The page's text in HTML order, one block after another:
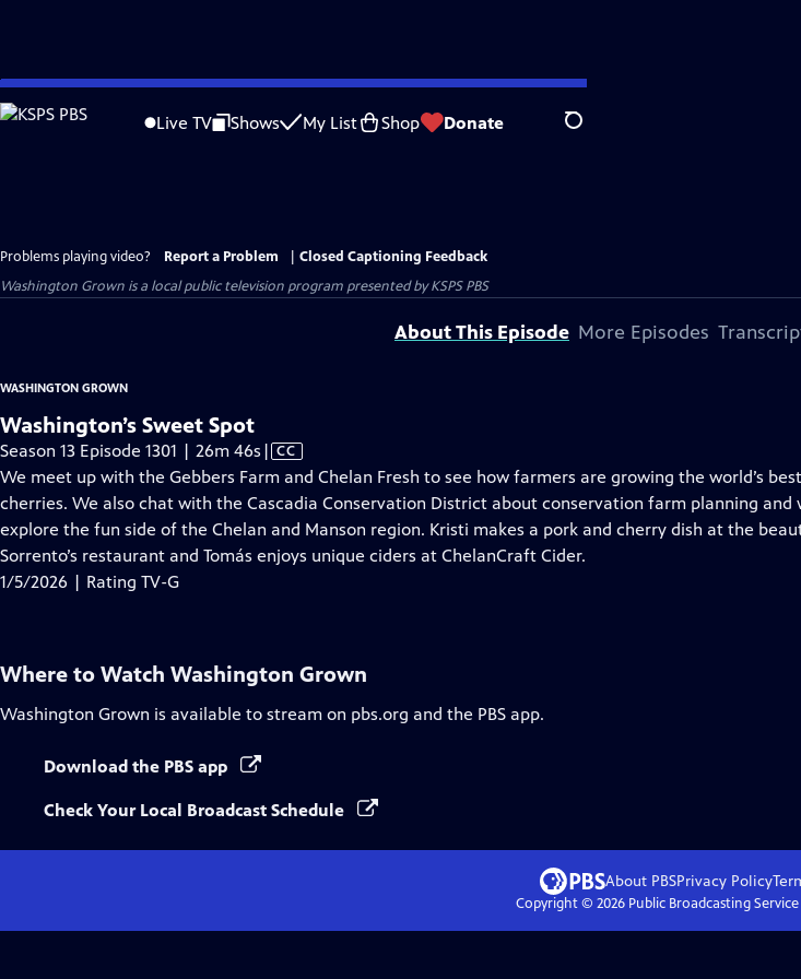
Skip
to
Live TV Shows My List Shop Donate Search
Problems playing video? Report a Problem
Closed Captioning Feedback
Washington Grown is a local public television program presented byKSPS PBS
About This Episode More Episodes
WASHINGTON GROWN
Washington’s Sweet Spot
Season 13 Episode 1301 | 26m 46s Video
has
Closed
Captions
| CC
We meet up with the Gebbers Farm and Chelan Fresh to see how farmers are growing the world’s best
cherries. We also chat with the Cascadia Conservation District about conservation farm planning and
explore the fun side of the Chelan and Manson region. Kristi makes a pork and cherry dish at the
Sorrento’s restaurant and Tomás enjoys unique ciders at ChelanCraft Cider.
1/5/2026 | Rating TV-G
Where to Watch Washington Grown
Washington Grown is available to stream on pbs.org and the PBS app.
Download the PBS app
Check Your Local Broadcast Schedule
About PBSPrivacy Policy
Copyright © 2026Public Broadcasting Service